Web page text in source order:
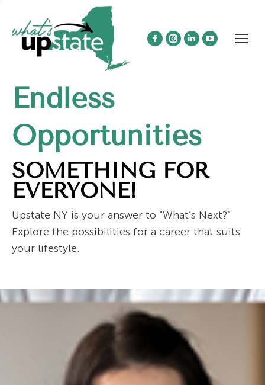
Facebook
window
Instagram
LinkedinYouTube
Endless
Opportunities
SOMETHING FOR
EVERYONE!
Upstate NY is your answer to “What’s Next?”
Explore the possibilities for a career that suits
your lifestyle.